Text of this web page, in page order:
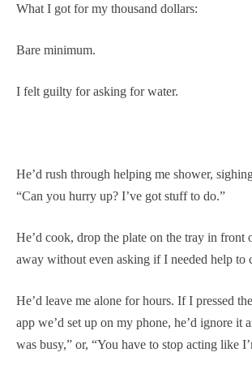
What I got for my thousand dollars:
Bare minimum.
I felt guilty for asking for water.
He’d rush through helping me shower,
“Can you hurry up? I’ve got stuff to do.”
He’d cook, drop the plate on the tray in front
away without even asking if I needed help to
He’d leave me alone for hours. If I pressed
app we’d set up on my phone, he’d ignore it
was busy,” or, “You have to stop acting like